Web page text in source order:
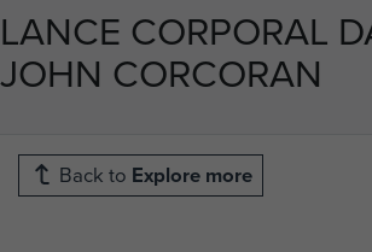
LANCE CORPORAL
JOHN CORCORAN
Back to Explore more